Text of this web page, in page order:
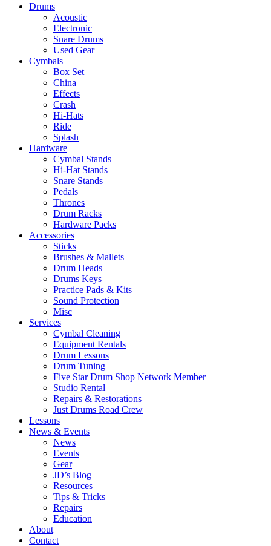
Drums
Acoustic
Electronic
Snare Drums
Used Gear
Cymbals
Box Set
China
Effects
Crash
Hi-Hats
Ride
Splash
Hardware
Cymbal Stands
Hi-Hat Stands
Snare Stands
Pedals
Thrones
Drum Racks
Hardware Packs
Accessories
Sticks
Brushes & Mallets
Drum Heads
Drums Keys
Practice Pads & Kits
Sound Protection
Misc
Services
Cymbal Cleaning
Equipment Rentals
Drum Lessons
Drum Tuning
Five Star Drum Shop Network Member
Studio Rental
Repairs & Restorations
Just Drums Road Crew
Lessons
News & Events
News
Events
Gear
JD’s Blog
Resources
Tips & Tricks
Repairs
Education
About
Contact